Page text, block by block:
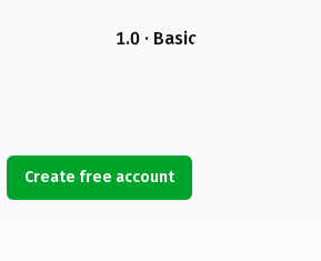
1.0 · Basic
Create free account